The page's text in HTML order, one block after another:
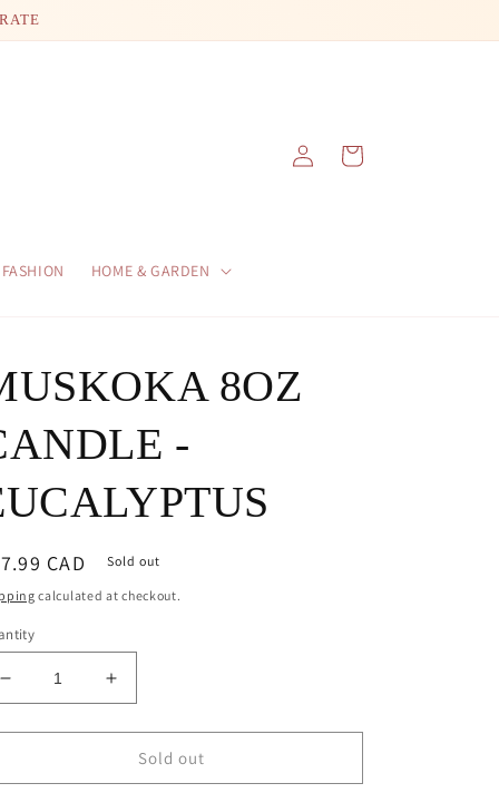
FASHION HOME & GARDEN
in
Cart
8OZ
-
CAD Sold out
calculated at checkout.
Decrease
quantity
for
8OZ
Increase
quantity
for
MUSKOKA
8OZ
Sold out